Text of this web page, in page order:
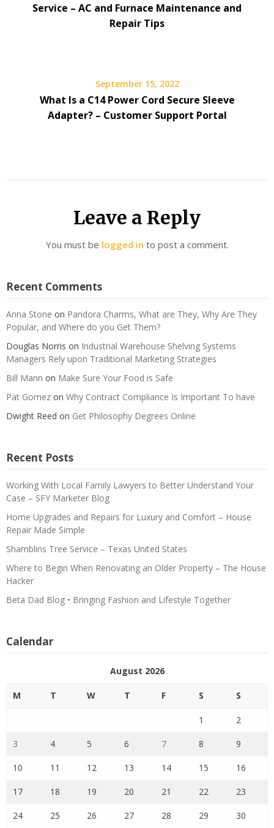
Service – AC and Furnace Maintenance and
Repair Tips
September 15, 2022
What Is a C14 Power Cord Secure Sleeve
Adapter? – Customer Support Portal
Leave a Reply
You must be logged in to post a comment.
Recent Comments
Anna Stone on Pandora Charms, What are They, Why Are They
Popular, and Where do you Get Them?
Douglas Norris on Industrial Warehouse Shelving Systems
Managers Rely upon Traditional Marketing Strategies
Bill Mann on Make Sure Your Food is Safe
Pat Gomez on Why Contract Compliance Is Important To have
Dwight Reed on Get Philosophy Degrees Online
Recent Posts
Working With Local Family Lawyers to Better Understand Your
Case – SFY Marketer Blog
Home Upgrades and Repairs for Luxury and Comfort – House
Repair Made Simple
Shamblins Tree Service – Texas United States
Where to Begin When Renovating an Older Property – The House
Hacker
Beta Dad Blog • Bringing Fashion and Lifestyle Together
Calendar
August 2026
M T W T F S S
1 2
3 4 5 6 7 8 9
10 11 12 13 14 15 16
17 18 19 20 21 22 23
24 25 26 27 28 29 30